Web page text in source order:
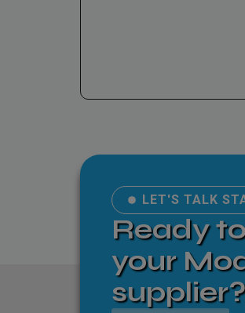
LET'S TALK
Ready
your
supplier?